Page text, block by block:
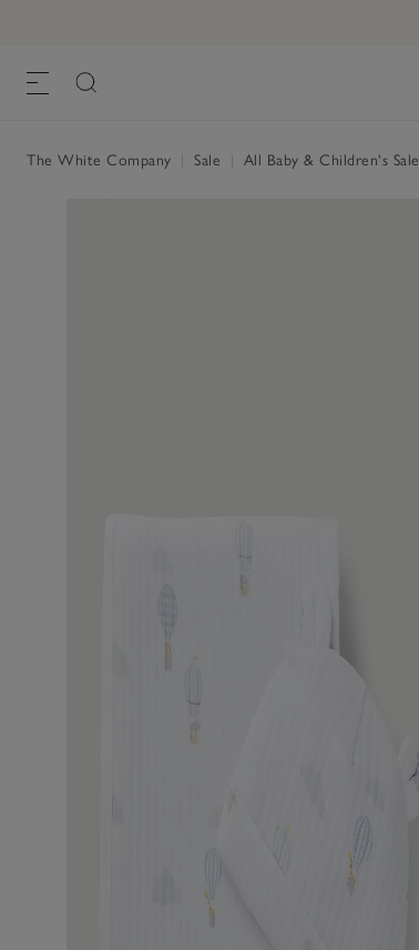
The White Company Sale All Baby & Children's Sale